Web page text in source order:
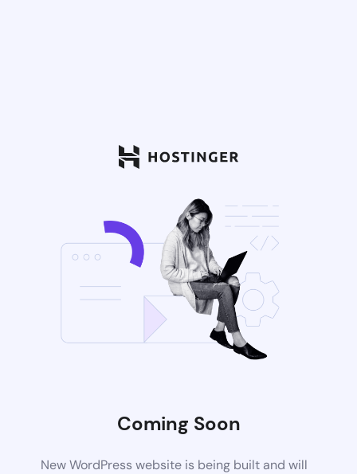
Coming Soon
New WordPress website is being built and will